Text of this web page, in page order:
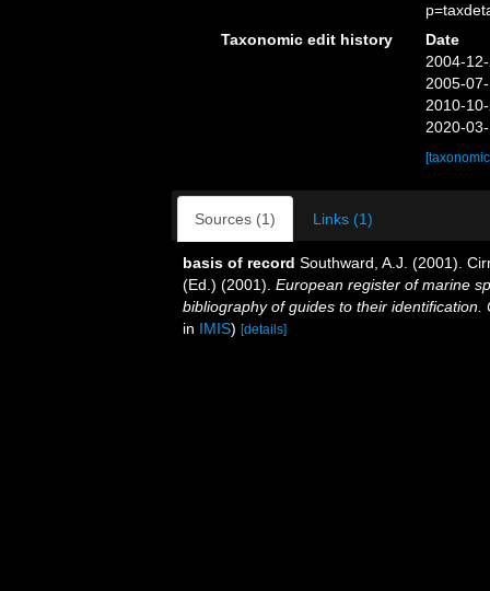
Taxonomic edit history
Date
2004-
2005-
2010-
2020-
Sources (1) Links (1)
basis of record Southward, A.J. (2001).
(Ed.) (2001). European register of marine
bibliography of guides to their identification.
in IMIS) [details]